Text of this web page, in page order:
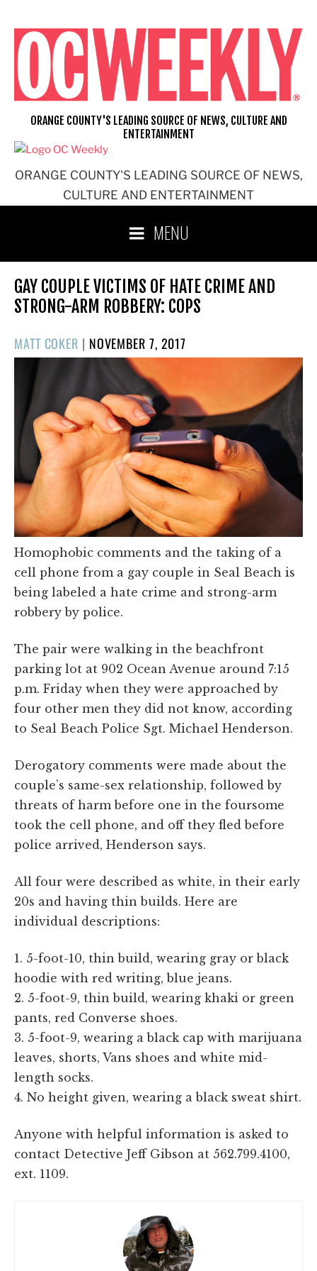
content
ORANGE COUNTY'S LEADING SOURCE OF NEWS,
CULTURE AND ENTERTAINMENT
ORANGE COUNTY'S LEADING SOURCE OF NEWS, CULTURE AND
ENTERTAINMENT
MENU
GAY COUPLE VICTIMS OF HATE CRIME AND
STRONG-ARM ROBBERY: COPS
MATT COKER | POSTED
ON
NOVEMBER 7, 2017
Homophobic comments and the taking of a
cell phone from a gay couple in Seal Beach is
being labeled a hate crime and strong-arm
robbery by police.
The pair were walking in the beachfront
parking lot at 902 Ocean Avenue around 7:15
p.m. Friday when they were approached by
four other men they did not know, according
to Seal Beach Police Sgt. Michael Henderson.
Derogatory comments were made about the
couple’s same-sex relationship, followed by
threats of harm before one in the foursome
took the cell phone, and off they fled before
police arrived, Henderson says.
All four were described as white, in their early
20s and having thin builds. Here are
individual descriptions:
1. 5-foot-10, thin build, wearing gray or black
hoodie with red writing, blue jeans.
2. 5-foot-9, thin build, wearing khaki or green
pants, red Converse shoes.
3. 5-foot-9, wearing a black cap with marijuana
leaves, shorts, Vans shoes and white mid-
length socks.
4. No height given, wearing a black sweat shirt.
Anyone with helpful information is asked to
contact Detective Jeff Gibson at 562.799.4100,
ext. 1109.